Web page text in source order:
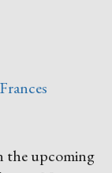
Frances
the upcoming